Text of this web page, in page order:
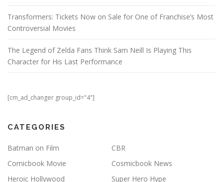
Transformers: Tickets Now on Sale for One of Franchise’s Most
Controversial Movies
The Legend of Zelda Fans Think Sam Neill Is Playing This
Character for His Last Performance
[cm_ad_changer group_id="4"]
CATEGORIES
Batman on Film
CBR
Comicbook Movie
Cosmicbook News
Heroic Hollywood
Super Hero Hype